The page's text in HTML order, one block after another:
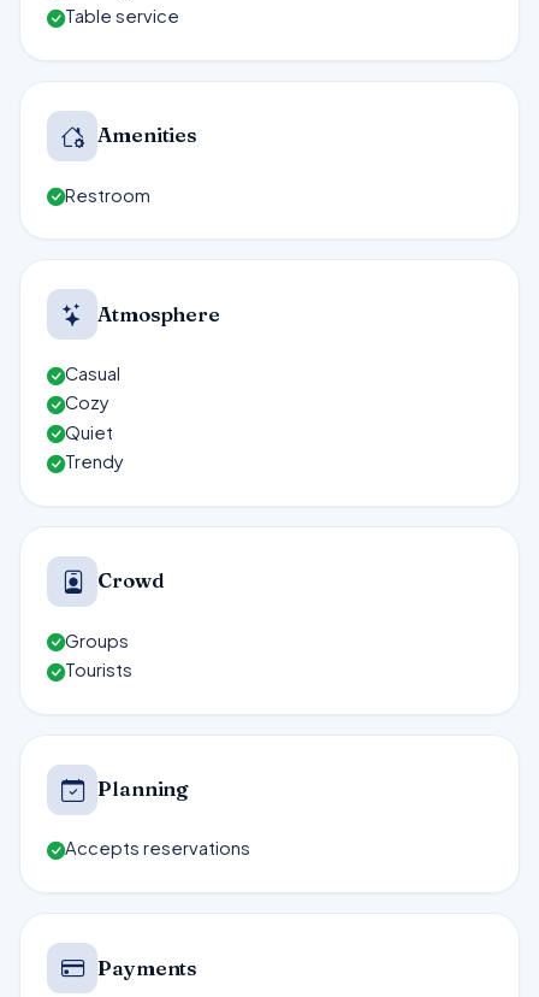
Table service
Amenities
Restroom
Atmosphere
Casual
Cozy
Quiet
Trendy
Crowd
Groups
Tourists
Planning
Accepts reservations
Payments